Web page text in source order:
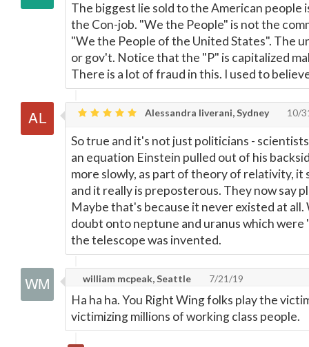
The biggest lie sold to the American people
the Con-job. "We the People" is not the
"We the People of the United States". The
or gov't. Notice that the "P" is capitalized
There is a lot of fraud in this. I used to
Alessandra liverani, Sydney 10/
So true and it's not just politicians -
an equation Einstein pulled out of his
more slowly, as part of theory of relativity, it
and it really is preposterous. They now say
Maybe that's because it never existed at all.
doubt onto neptune and uranus which
the telescope was invented.
william mcpeak, Seattle 7/21/19
Ha ha ha. You Right Wing folks play the
victimizing millions of working class people.